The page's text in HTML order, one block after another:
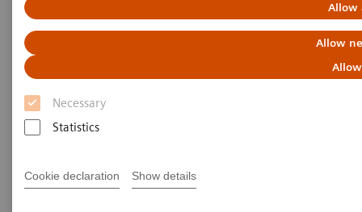
Allow
Allow
Necessary
Statistics
Cookie declaration Show details
Laboratory Diagnostics IT
Our comprehensive suite of software puts your data
to work to simplify today’s complexities and prepare
your lab for tomorrow’s opportunities.